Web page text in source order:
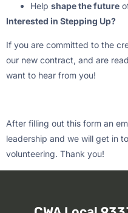
Help shape the future
Interested in Stepping Up?
If you are committed to the
our new contract, and are
want to hear from you!
After filling out this form an
leadership and we will get in
volunteering. Thank you!